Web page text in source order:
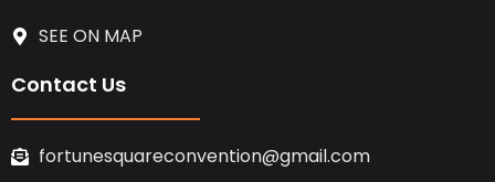
SEE ON MAP
Contact Us
fortunesquareconvention@gmail.com